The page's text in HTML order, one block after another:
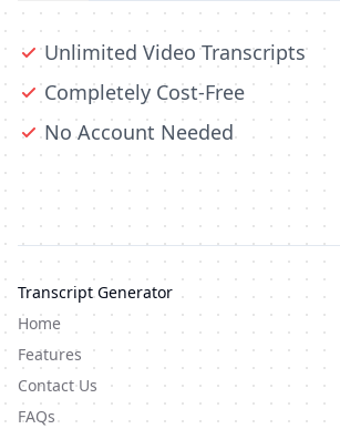
Unlimited Video Transcripts
Completely Cost-Free
No Account Needed
Transcript Generator
Home
Features
Contact Us
FAQs